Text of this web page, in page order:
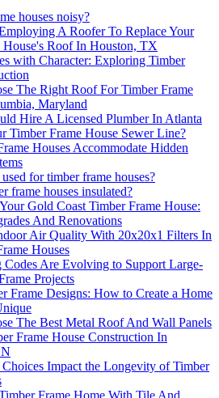
houses noisy?
A Roofer To Replace Your
House's Roof In Houston, TX
with Character: Exploring Timber
The Right Roof For Timber Frame
Maryland
Hire A Licensed Plumber In Atlanta
Timber Frame House Sewer Line?
Houses Accommodate Hidden
for timber frame houses?
frame houses insulated?
Gold Coast Timber Frame House:
And Renovations
Air Quality With 20x20x1 Filters In
Houses
Are Evolving to Support Large-
Projects
Frame Designs: How to Create a Home
The Best Metal Roof And Wall Panels
Frame House Construction In
Impact the Longevity of Timber